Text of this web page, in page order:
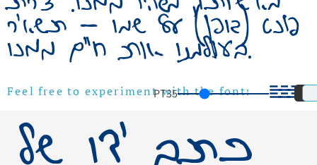
פונט (גופן) על שמו – תשאיר
בעולמנו אות חיים ממנו.
Feel free to experiment with the font!
35
PT